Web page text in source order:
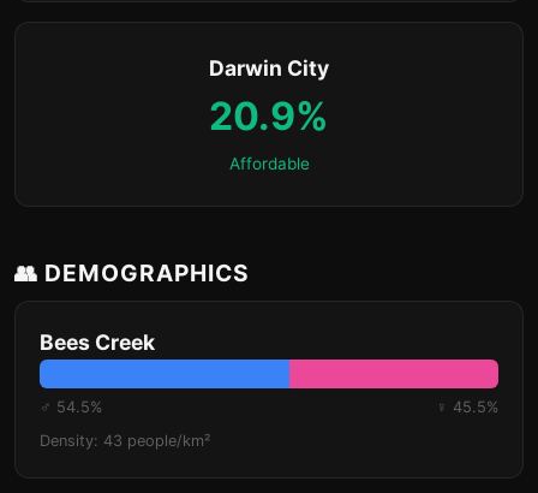
Darwin City
20.9%
Affordable
👥 DEMOGRAPHICS
Bees Creek
♂ 54.5%
♀ 45.5%
Density: 43 people/km²